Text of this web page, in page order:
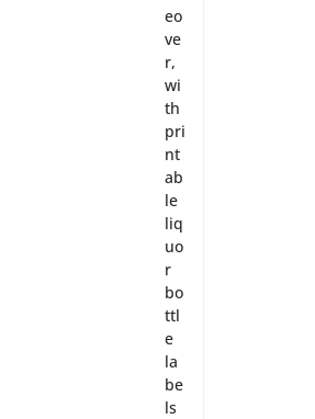
eo
ve
r,
wi
th
pri
nt
ab
le
liq
uo
r
bo
ttl
e
la
be
ls